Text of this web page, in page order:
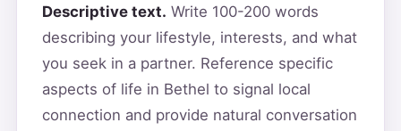
Descriptive text. Write 100-200 words
describing your lifestyle, interests, and what
you seek in a partner. Reference specific
aspects of life in Bethel to signal local
connection and provide natural conversation